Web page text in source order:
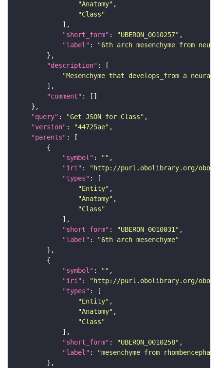
"Anatomy"
"Class"
"short_form" : "UBERON_0010257"
"label" :
"6th arch mesenchyme from
"description"
"Mesenchyme that develops_from a
"comment"
"query" : "Get JSON for Class"
"version" : "44725ae"
"parents"
"symbol" : ""
"iri" :
"http://purl.obolibrary.org/obo/
"types"
"Entity"
"Anatomy"
"Class"
"short_form" : "UBERON_0010031"
"label" :
"6th arch mesenchyme"
"symbol" : ""
"iri" :
"http://purl.obolibrary.org/obo/
"types"
"Entity"
"Anatomy"
"Class"
"short_form" : "UBERON_0010258"
"label" :
"mesenchyme from